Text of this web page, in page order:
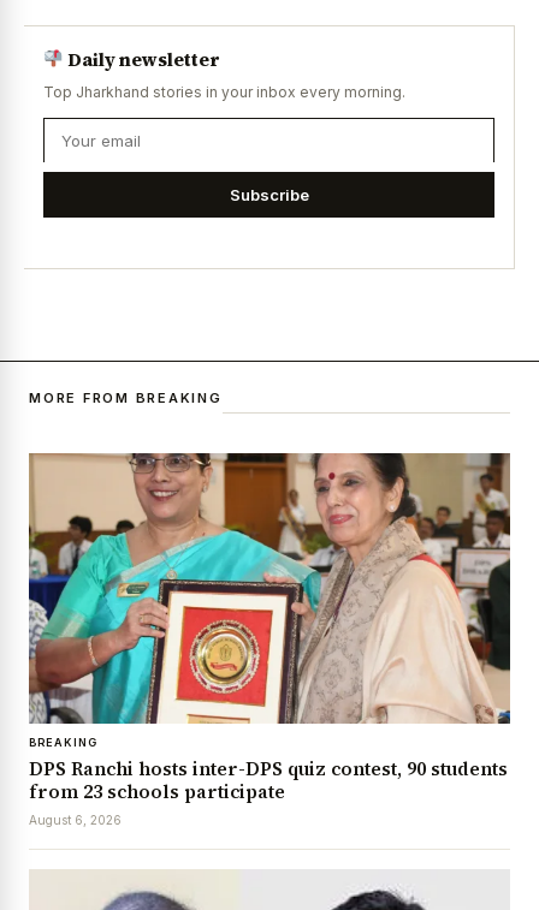
Daily newsletter
Top Jharkhand stories in your inbox every morning.
Subscribe
MORE FROM BREAKING
BREAKING
DPS Ranchi hosts inter-DPS quiz contest, 90 students
from 23 schools participate
August 6, 2026